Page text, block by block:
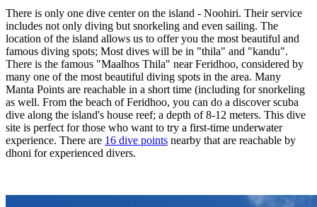
There is only one dive center on the island - Noohiri. Their service
includes not only diving but snorkeling and even sailing. The
location of the island allows us to offer you the most beautiful and
famous diving spots; Most dives will be in "thila" and "kandu".
There is the famous "Maalhos Thila" near Feridhoo, considered by
many one of the most beautiful diving spots in the area. Many
Manta Points are reachable in a short time (including for snorkeling
as well. From the beach of Feridhoo, you can do a discover scuba
dive along the island's house reef; a depth of 8-12 meters. This dive
site is perfect for those who want to try a first-time underwater
experience. There are 16 dive points nearby that are reachable by
dhoni for experienced divers.